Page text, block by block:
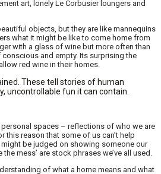
art, lonely Le Corbusier loungers and
objects, but they are like mannequins
what it might be like to come home from
with a glass of wine but more often than
and empty. Its surprising the
red wine in their homes.
These tell stories of human
uncontrollable fun it can contain.
spaces – reflections of who we are
this reason that some of us can’t help
be judged on showing someone our
the mess’ are stock phrases we’ve all used.
of what a home means and what